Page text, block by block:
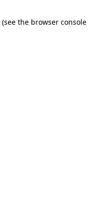
(see the browser console